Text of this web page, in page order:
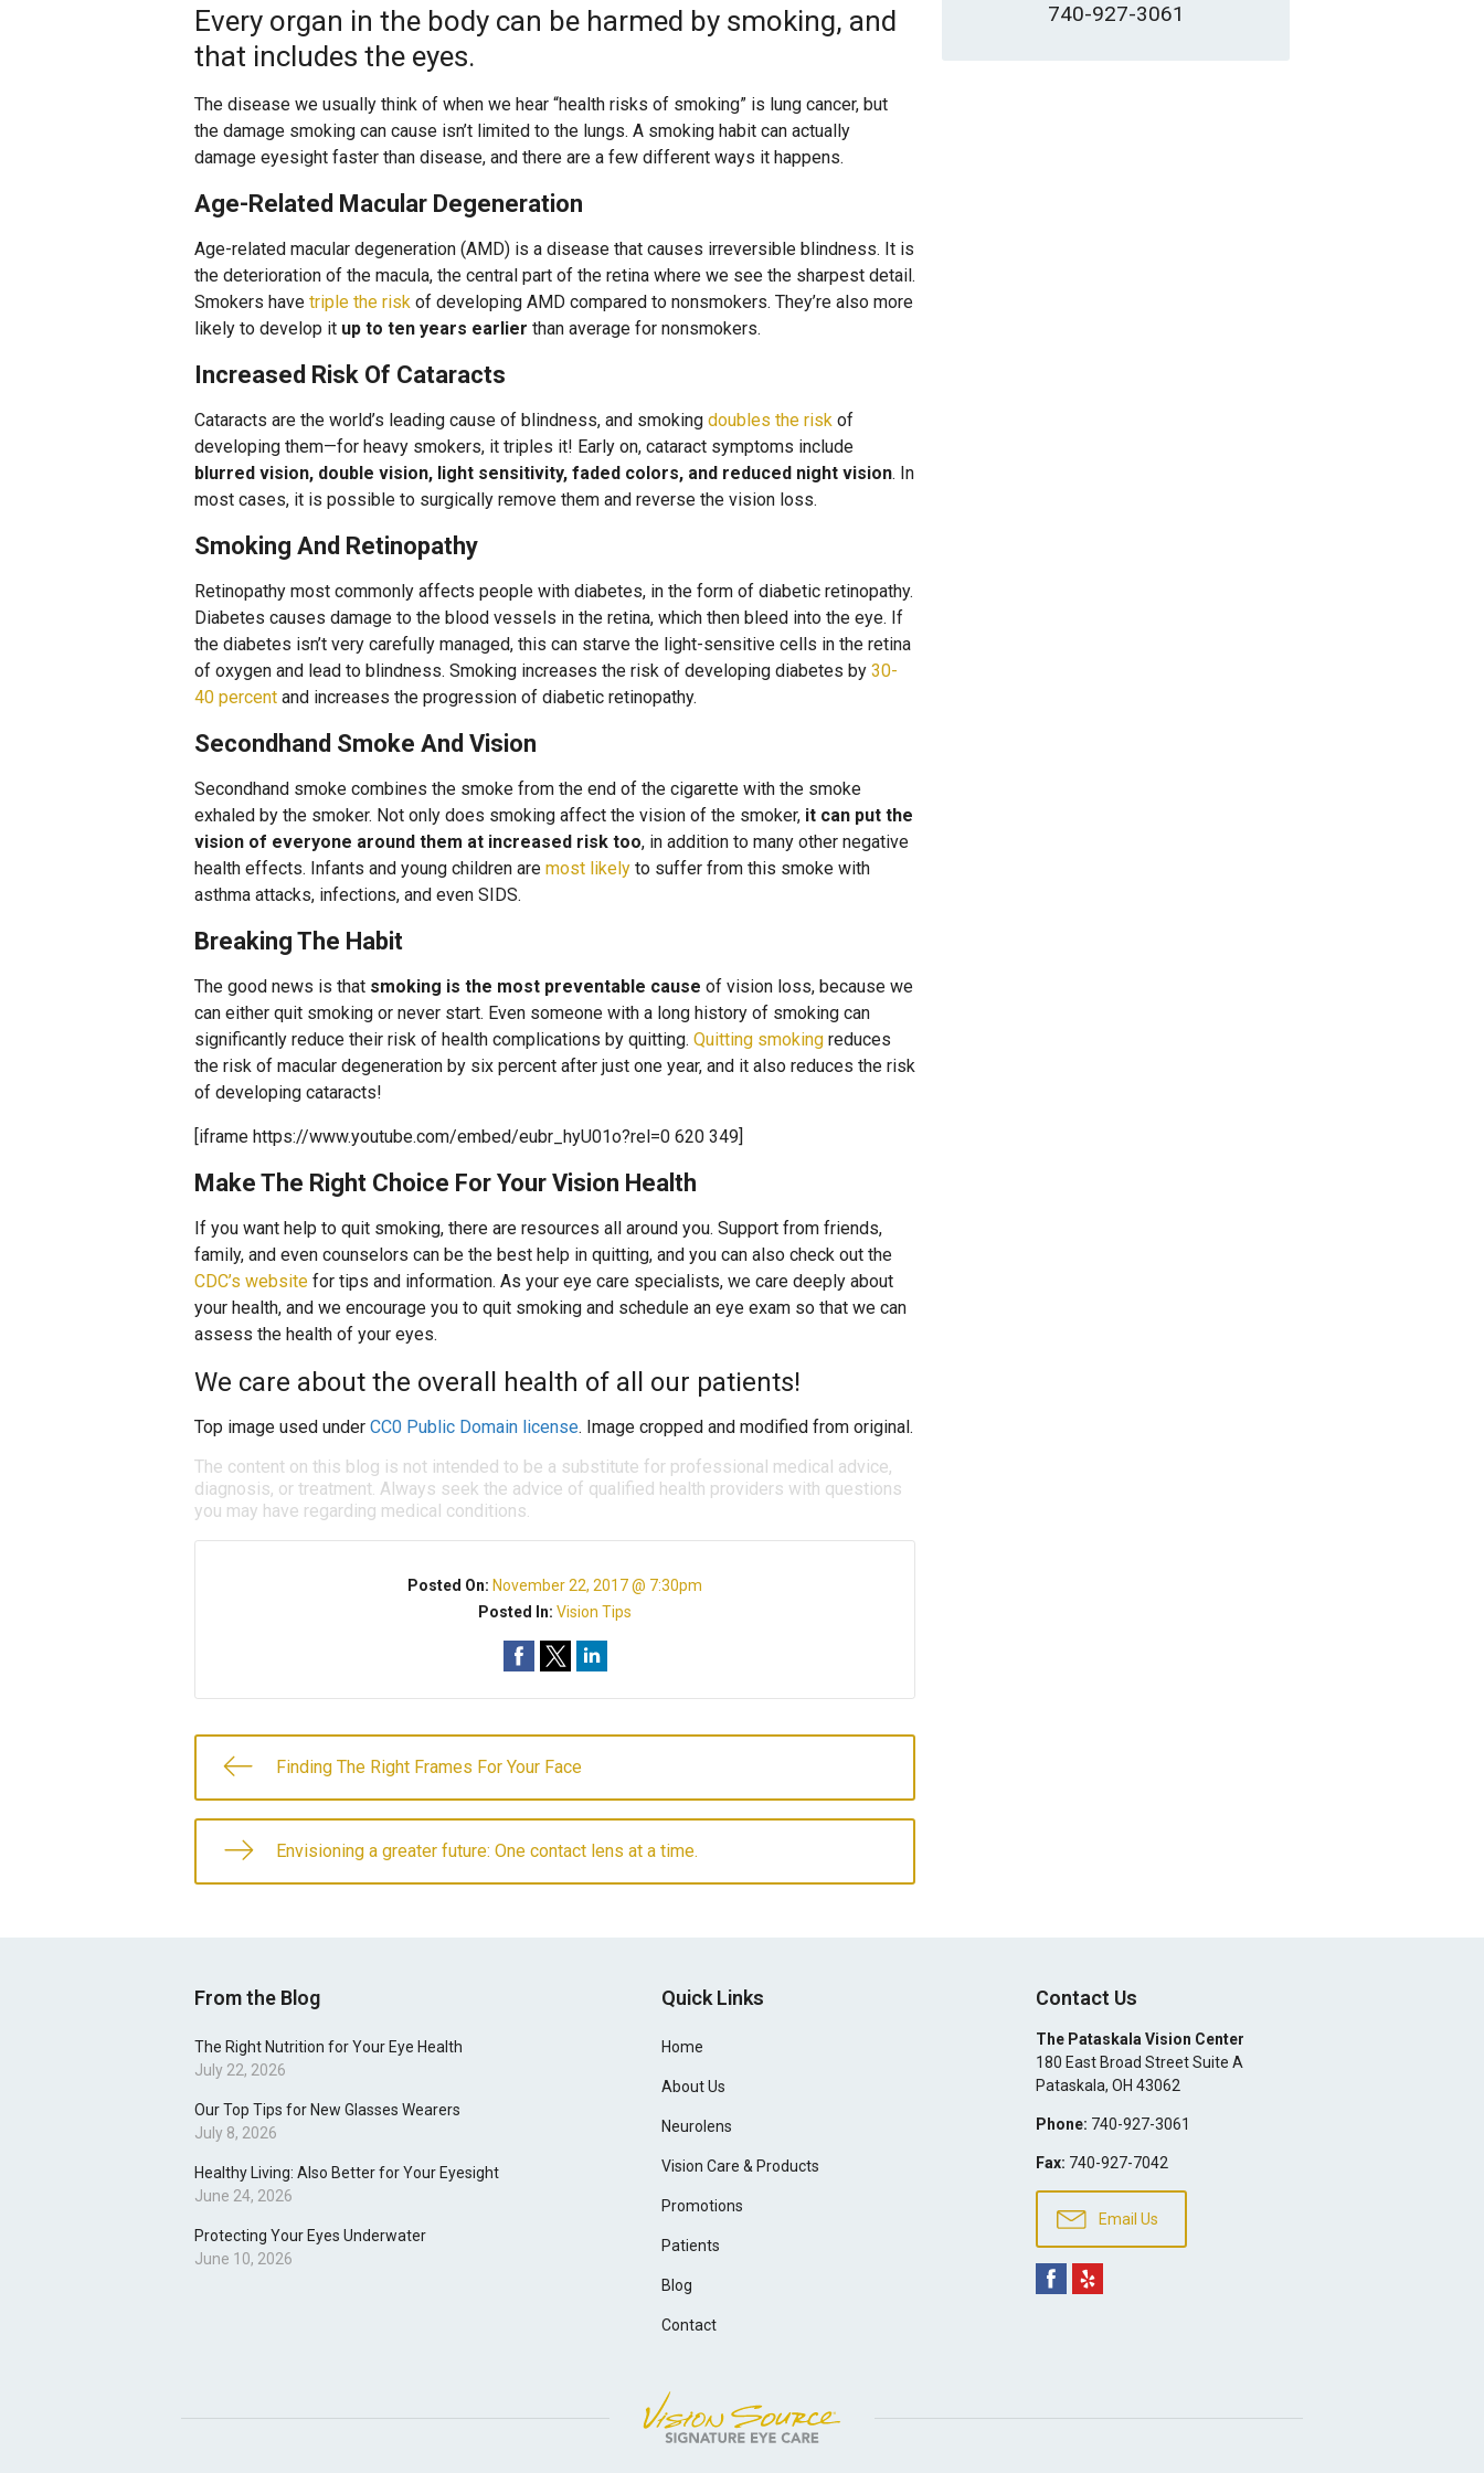
Every organ in the body can be harmed by smoking, and
that includes the eyes.
The disease we usually think of when we hear “health risks of smoking” is lung cancer, but
the damage smoking can cause isn’t limited to the lungs. A smoking habit can actually
damage eyesight faster than disease, and there are a few different ways it happens.
Age-Related Macular Degeneration
Age-related macular degeneration (AMD) is a disease that causes irreversible blindness. It is
the deterioration of the macula, the central part of the retina where we see the sharpest detail.
Smokers have triple the risk of developing AMD compared to nonsmokers. They’re also more
likely to develop it up to ten years earlier than average for nonsmokers.
Increased Risk Of Cataracts
Cataracts are the world’s leading cause of blindness, and smoking doubles the risk of
developing them—for heavy smokers, it triples it! Early on, cataract symptoms include
blurred vision, double vision, light sensitivity, faded colors, and reduced night vision. In
most cases, it is possible to surgically remove them and reverse the vision loss.
Smoking And Retinopathy
Retinopathy most commonly affects people with diabetes, in the form of diabetic retinopathy.
Diabetes causes damage to the blood vessels in the retina, which then bleed into the eye. If
the diabetes isn’t very carefully managed, this can starve the light-sensitive cells in the retina
of oxygen and lead to blindness. Smoking increases the risk of developing diabetes by 30-
40 percent and increases the progression of diabetic retinopathy.
Secondhand Smoke And Vision
Secondhand smoke combines the smoke from the end of the cigarette with the smoke
exhaled by the smoker. Not only does smoking affect the vision of the smoker, it can put the
vision of everyone around them at increased risk too, in addition to many other negative
health effects. Infants and young children are most likely to suffer from this smoke with
asthma attacks, infections, and even SIDS.
Breaking The Habit
The good news is that smoking is the most preventable cause of vision loss, because we
can either quit smoking or never start. Even someone with a long history of smoking can
significantly reduce their risk of health complications by quitting. Quitting smoking reduces
the risk of macular degeneration by six percent after just one year, and it also reduces the risk
of developing cataracts!
[iframe https://www.youtube.com/embed/eubr_hyU01o?rel=0 620 349]
Make The Right Choice For Your Vision Health
If you want help to quit smoking, there are resources all around you. Support from friends,
family, and even counselors can be the best help in quitting, and you can also check out the
CDC’s website for tips and information. As your eye care specialists, we care deeply about
your health, and we encourage you to quit smoking and schedule an eye exam so that we can
assess the health of your eyes.
We care about the overall health of all our patients!
Top image used under CC0 Public Domain license. Image cropped and modified from original.
The content on this blog is not intended to be a substitute for professional medical advice,
diagnosis, or treatment. Always seek the advice of qualified health providers with questions
you may have regarding medical conditions.
Posted On: November 22, 2017 @ 7:30pm
Posted In:Vision Tips
Finding The Right Frames For Your Face
Envisioning a greater future: One contact lens at a time.
740-927-3061
From the Blog
The Right Nutrition for Your Eye Health
July 22, 2026
Our Top Tips for New Glasses Wearers
July 8, 2026
Healthy Living: Also Better for Your Eyesight
June 24, 2026
Protecting Your Eyes Underwater
June 10, 2026
Quick Links
Home
About Us
Neurolens
Vision Care & Products
Promotions
Patients
Blog
Contact
Contact Us
The Pataskala Vision Center
180 East Broad Street Suite A
Pataskala, OH 43062
Phone: 740-927-3061
Fax: 740-927-7042
Email Us